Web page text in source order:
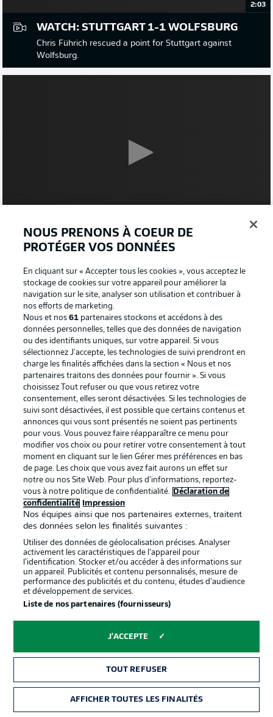
2:03
WATCH: STUTTGART 1-1 WOLFSBURG
Chris Führich rescued a point for Stuttgart against
Wolfsburg.
WATCH: MAINZ 3-1 BAYERN
below-par at Mainz.
MORE ON THOSE TEAMS
Julian Nagelsmann makes five changes to the team
that lost 3-1 in Mainz last weekend. Manuel Neuer
returns in goal, while Dayot Upamecano and Tanguy
Nianzou come in at centre-back. Thomas Müller and
Kingsley Coman are also fit to start. Sven Ulreich, Niklas
Süle, Lucas Hernandez, Marcel Sabitzer and Eric-Maxim
Choupo-Moting make way, but Jamal Musiala and Leroy
Sane are not included in the squad. As for Stuttgart, it's
just the one change from the 1-1 draw with Wolfsburg,
with Chris Führich in for Erik Thommy.
STUTTGART STARTING LINE-UP
Müller - Mavropanos, Anton (c), Ito - Führich, Endo,
Karazor, Sosa - Tomas, Kalajdzic, Marmoush
Bredlow, Coulibaly, Millot, Thommy, Förster, Mangala,
Beyaz, Bazzoli, Tibidi
BAYERN STARTING LINE-UP
BAYERN SUBS
Ulreich, Richards, Süle, Choupo-Moting, Sabitzer,
NOUS PRENONS À COEUR DE
PROTÉGER VOS DONNÉES
En cliquant sur « Accepter tous les cookies », vous acceptez le
stockage de cookies sur votre appareil pour améliorer la
navigation sur le site, analyser son utilisation et contribuer à
nos efforts de marketing.
Nous et nos61 partenaires stockons et accédons à des
données personnelles, telles que des données de navigation
ou des identifiants uniques, sur votre appareil. Si vous
sélectionnez J'accepte, les technologies de suivi prendront en
charge les finalités affichées dans la section « Nous et nos
partenaires traitons des données pour fournir ». Si vous
choisissez Tout refuser ou que vous retirez votre
consentement, elles seront désactivées. Si les technologies de
suivi sont désactivées, il est possible que certains contenus et
annonces qui vous sont présentés ne soient pas pertinents
pour vous. Vous pouvez faire réapparaître ce menu pour
modifier vos choix ou pour retirer votre consentement à tout
moment en cliquant sur le lien Gérer mes préférences en bas
de page. Les choix que vous avez fait aurons un effet sur
notre ou nos Site Web. Pour plus d’informations, reportez-
vous à notre politique de confidentialité.
Déclaration de
confidentialité
Impression
Nos équipes ainsi que nos partenaires externes, traitent
des données selon les finalités suivantes :
Utiliser des données de géolocalisation précises. Analyser
activement les caractéristiques de l’appareil pour
l’identification. Stocker et/ou accéder à des informations sur
un appareil. Publicités et contenu personnalisés, mesure de
performance des publicités et du contenu, études d’audience
et développement de services.
Liste de nos partenaires (fournisseurs)
J'ACCEPTE
TOUT REFUSER
AFFICHER TOUTES LES FINALITÉS